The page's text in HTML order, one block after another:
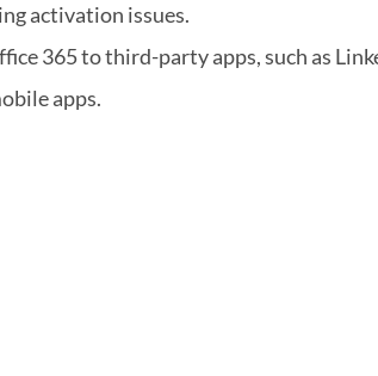
activation issues.
365 to third-party apps, such as
apps.